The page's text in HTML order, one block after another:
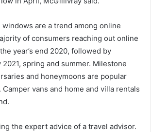
are a trend among online
of consumers reaching out online
year’s end 2020, followed by
2021, spring and summer. Milestone
and honeymoons are popular
vans and home and villa rentals
the expert advice of a travel advisor.